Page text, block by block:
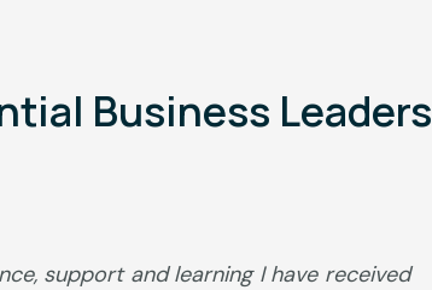
Business Leaders
support and learning I have received